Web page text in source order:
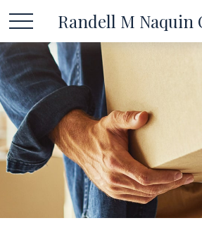
Randell M Naquin